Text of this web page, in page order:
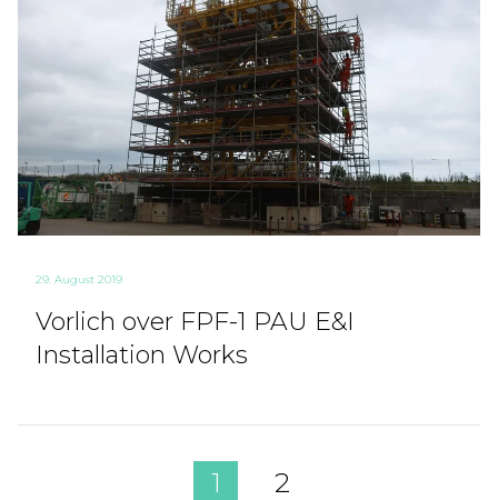
29. August 2019
Vorlich over FPF-1 PAU E&I
Installation Works
1 2